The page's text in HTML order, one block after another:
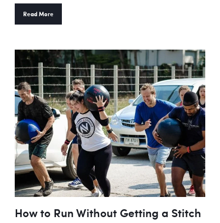
Read More
How to Run Without Getting a Stitch